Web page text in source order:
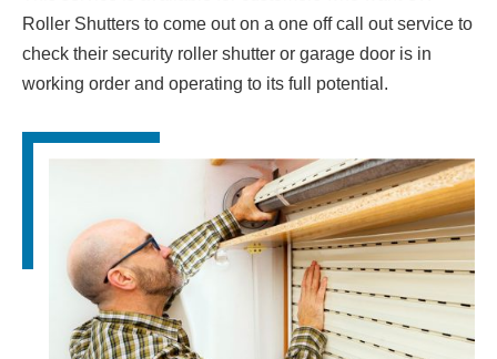
Roller Shutters to come out on a one off call out service to
check their security roller shutter or garage door is in
working order and operating to its full potential.